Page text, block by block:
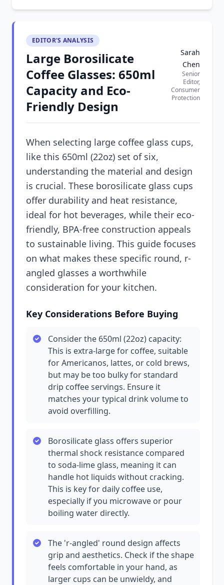
EDITOR'S ANALYSIS
Large Borosilicate
Coffee Glasses: 650ml
Capacity and Eco-
Friendly Design
Sarah
Chen
Senior
Editor,
Consumer
Protection
When selecting large coffee glass cups,
like this 650ml (22oz) set of six,
understanding the material and design
is crucial. These borosilicate glass cups
offer durability and heat resistance,
ideal for hot beverages, while their eco-
friendly, BPA-free construction appeals
to sustainable living. This guide focuses
on what makes these specific round, r-
angled glasses a worthwhile
consideration for your kitchen.
Key Considerations Before Buying
Consider the 650ml (22oz) capacity:
This is extra-large for coffee, suitable
for Americanos, lattes, or cold brews,
but may be too bulky for standard
drip coffee servings. Ensure it
matches your typical drink volume to
avoid overfilling.
Borosilicate glass offers superior
thermal shock resistance compared
to soda-lime glass, meaning it can
handle hot liquids without cracking.
This is key for daily coffee use,
especially if you microwave or pour
boiling water directly.
The 'r-angled' round design affects
grip and aesthetics. Check if the shape
feels comfortable in your hand, as
larger cups can be unwieldy, and